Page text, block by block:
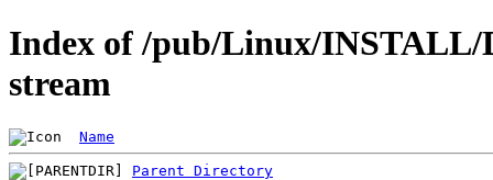
Index of /pub/Linux/
stream
Name
Parent Directory